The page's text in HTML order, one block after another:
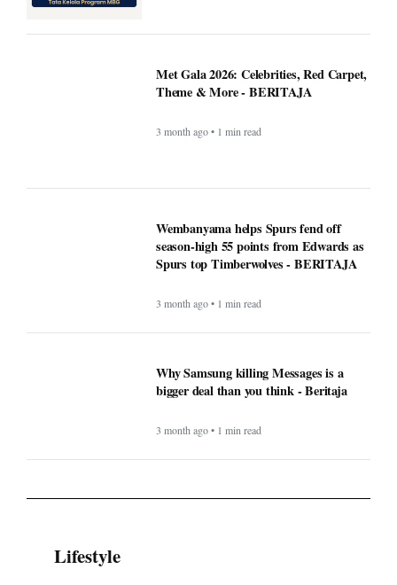
Met Gala 2026: Celebrities, Red Carpet,
Theme & More - BERITAJA
3 month ago • 1 min read
Wembanyama helps Spurs fend off
season-high 55 points from Edwards as
Spurs top Timberwolves - BERITAJA
3 month ago • 1 min read
Why Samsung killing Messages is a
bigger deal than you think - Beritaja
3 month ago • 1 min read
Lifestyle